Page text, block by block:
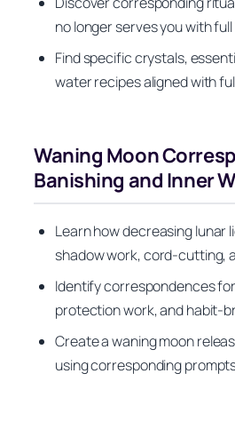
no longer serves you with
Find specific crystals,
water recipes aligned with
Waning Moon
Banishing and Inner
Learn how decreasing lunar
shadow work, cord-cutting,
Identify correspondences
protection work, and habit-
Create a waning moon
using corresponding